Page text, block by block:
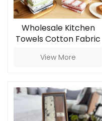
Wholesale Kitchen
Towels Cotton Fabric
Napkin Household
View More